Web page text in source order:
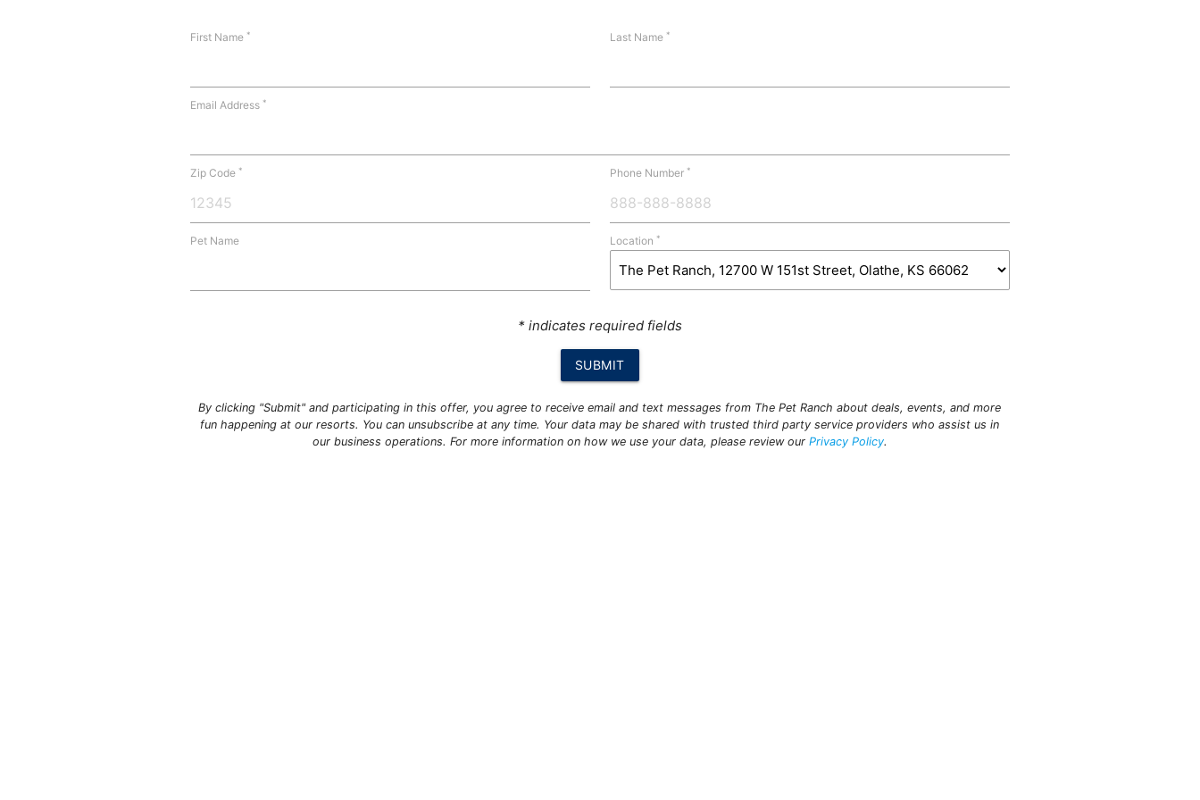
First Name * Last Name*
Email Address *
Zip Code * Phone Number*
Pet Name Location*
* indicates required fields
SUBMIT
By clicking "Submit" and participating in this offer, you agree to receive email and text messages from The Pet Ranch about deals, events, and more
fun happening at our resorts. You can unsubscribe at any time. Your data may be shared with trusted third party service providers who assist us in
our business operations. For more information on how we use your data, please review our Privacy Policy.